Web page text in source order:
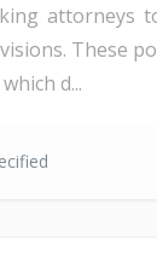
attorneys
These
d...